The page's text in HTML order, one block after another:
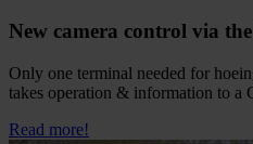
New camera control via
Only one terminal needed for
takes operation & information to a
Read more!